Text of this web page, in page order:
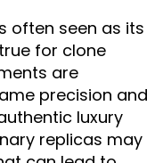
often seen as its
for clone
are
precision and
luxury
replicas may